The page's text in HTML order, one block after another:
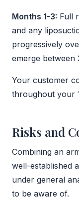
Months 1-3: Full
and any
progressively
emerge between
Your customer
throughout your
Risks and
Combining an
well-established
under general
to be aware of.